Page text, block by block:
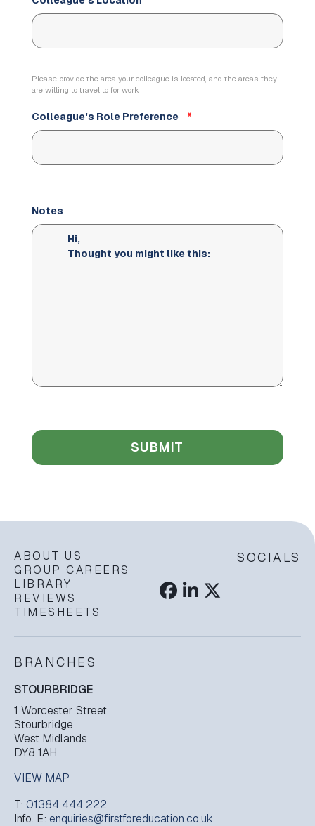
Please provide the area your colleague is located, and the areas they
are willing to travel to for work
Colleague's Role Preference *
Notes
ABOUT US
GROUP CAREERS
LIBRARY
REVIEWS
TIMESHEETS
SOCIALS
BRANCHES
STOURBRIDGE
1 Worcester Street
Stourbridge
West Midlands
DY8 1AH
VIEW MAP
T: 01384 444 222
Info. E: enquiries@firstforeducation.co.uk